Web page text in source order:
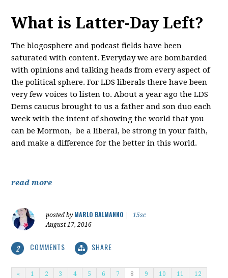
What is Latter-Day Left?
The blogosphere and podcast fields have been
saturated with content. Everyday we are bombarded
with opinions and talking heads from every aspect of
the political sphere. For LDS liberals there have been
very few voices to listen to. About a year ago the LDS
Dems caucus brought to us a father and son duo each
week with the intent of showing the world that you
can be Mormon, be a liberal, be strong in your faith,
and make a difference for the better in this world.
read more
posted by MARLO BALMANNO
15sc
August 17, 2016
2 COMMENTS SHARE
« 1 2 3 4 5 6 7 8 9 10 11 12